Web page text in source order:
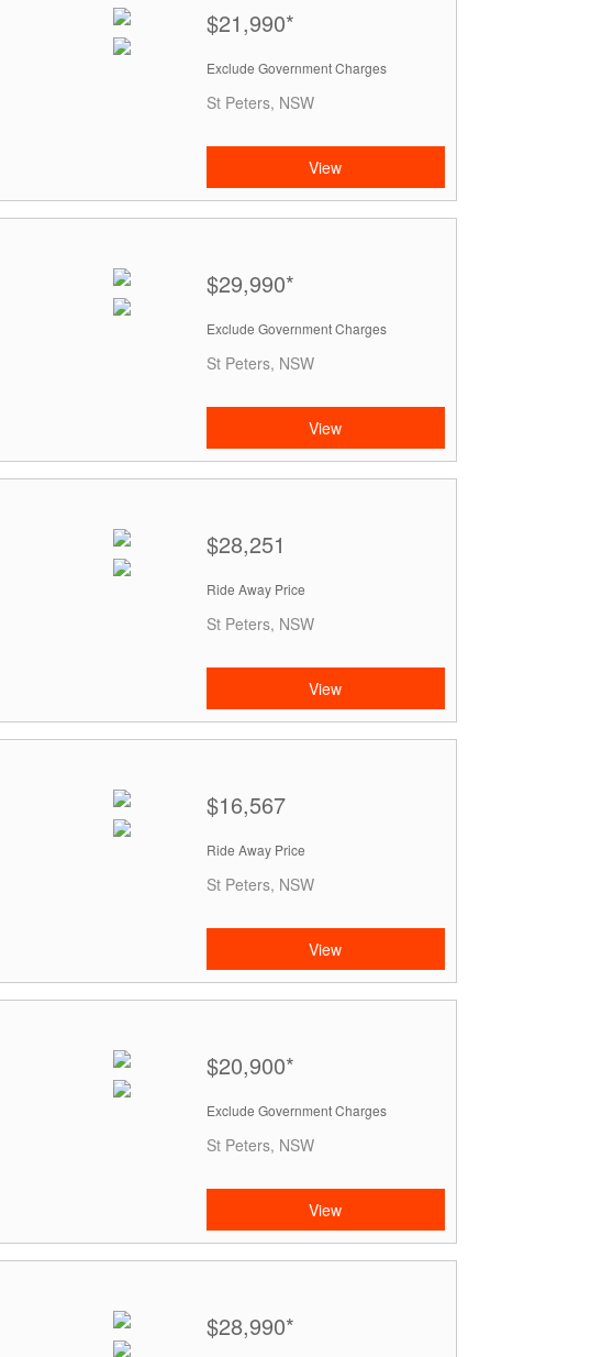
$21,990*
Exclude Government Charges
St Peters, NSW
View
$29,990*
Exclude Government Charges
St Peters, NSW
View
$28,251
Ride Away Price
St Peters, NSW
View
$16,567
Ride Away Price
St Peters, NSW
View
$20,900*
Exclude Government Charges
St Peters, NSW
View
$28,990*